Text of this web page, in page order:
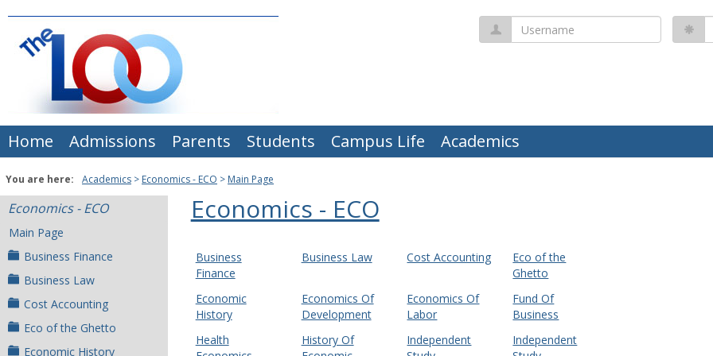
content
Username
Home Admissions Parents Students Campus Life Academics
You are here: Academics Economics - ECO Main Page
Economics - ECO
Main Page
Business Finance
Business Law
Cost Accounting
Eco of the Ghetto
Economic History
Economics - ECO
Business
Finance
Business Law Cost Accounting
Eco of the
Ghetto
Economic
History
Economics Of
Development
Economics Of
Labor
Fund Of
Business
Health
History Of
Independent
Independent